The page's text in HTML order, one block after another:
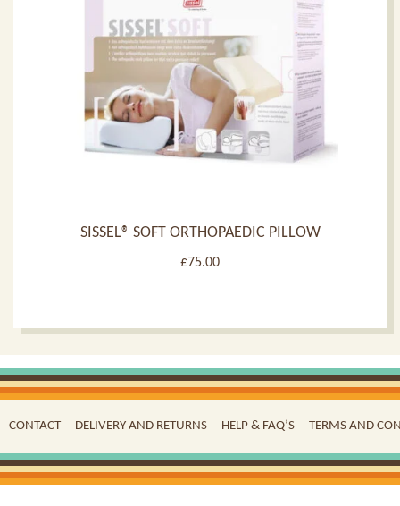
SISSEL® SOFT ORTHOPAEDIC PILLOW
£75.00
CONTACT DELIVERY AND RETURNS HELP & FAQ’S TERMS AND